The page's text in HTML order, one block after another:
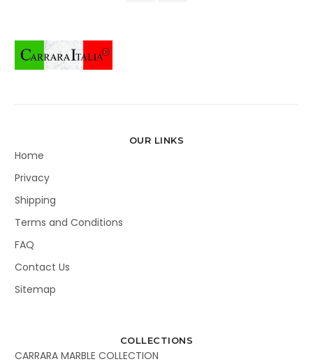
OUR LINKS
Home
Privacy
Shipping
Terms and Conditions
FAQ
Contact Us
Sitemap
COLLECTIONS
CARRARA MARBLE COLLECTION